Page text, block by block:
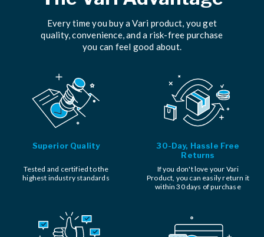
Every time you buy a Vari product, you get
quality, convenience, and a risk-free purchase
you can feel good about.
Superior Quality
Tested and certified to the
highest industry standards
30-Day, Hassle Free
Returns
If you don't love your Vari
Product, you can easily return it
within 30 days of purchase